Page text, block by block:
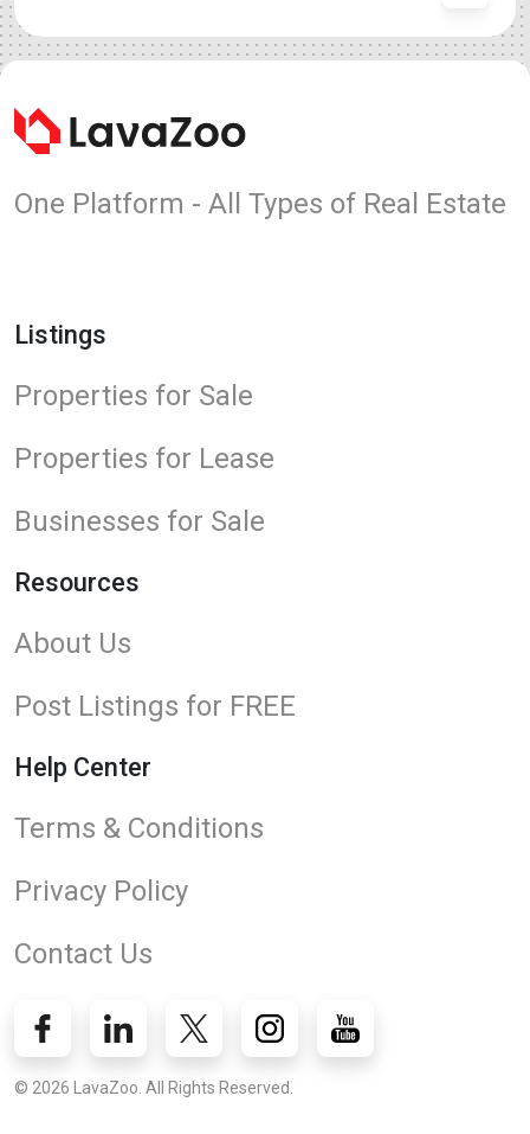
One Platform - All Types of Real Estate
Listings
Properties for Sale
Properties for Lease
Businesses for Sale
Resources
About Us
Post Listings for FREE
Help Center
Terms & Conditions
Privacy Policy
Contact Us
© 2026 LavaZoo. All Rights Reserved.